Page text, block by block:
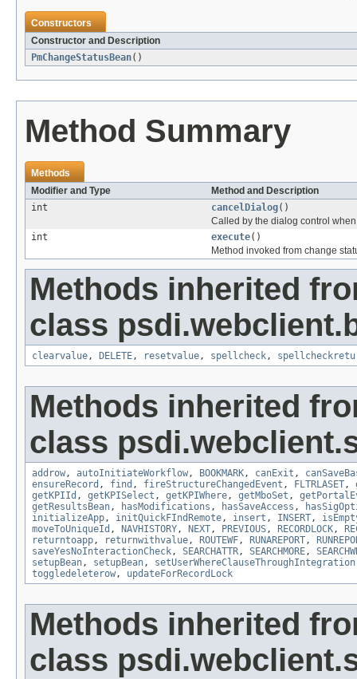
Constructors
Constructor and Description
PmChangeStatusBean()
Method Summary
Methods
Modifier and Type
Method and Description
int
cancelDialog()
Called by the dialog control
int
execute()
Method invoked from change
Methods inherited
class
clearvalue, DELETE, resetvalue, spellcheck,
Methods inherited
class
addrow, autoInitiateWorkflow, BOOKMARK, canExit ,
ensureRecord , find , fireStructureChangedEvent , FLTRLASET,
getKPIId , getKPISelect , getKPIWhere, getMboSet ,
getResultsBean, hasModifications , hasSaveAccess ,
initializeApp, initQuickFIndRemote, insert , INSERT,
moveToUniqueId , NAVHISTORY, NEXT, PREVIOUS, RECORDLOCK,
returntoapp, returnwithvalue, ROUTEWF, RUNAREPORT,
saveYesNoInteractionCheck, SEARCHATTR, SEARCHMORE,
setupBean, setupBean, setUserWhereClauseThroughIntegration
toggledeleterow, updateForRecordLock
Methods inherited
class